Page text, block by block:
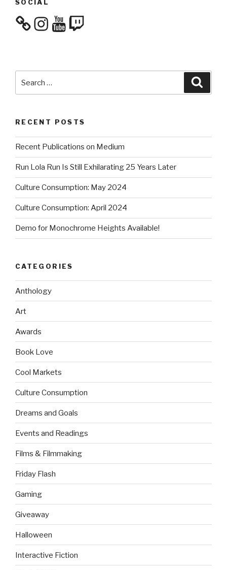
SOCIAL
InstagramYouTube
Twitch
for:
RECENT POSTS
Recent Publications on Medium
Run Lola Run Is Still Exhilarating 25 Years Later
Culture Consumption: May 2024
Culture Consumption: April 2024
Demo for Monochrome Heights Available!
CATEGORIES
Anthology
Art
Awards
Book Love
Cool Markets
Culture Consumption
Dreams and Goals
Events and Readings
Films & Filmmaking
Friday Flash
Gaming
Giveaway
Halloween
Interactive Fiction